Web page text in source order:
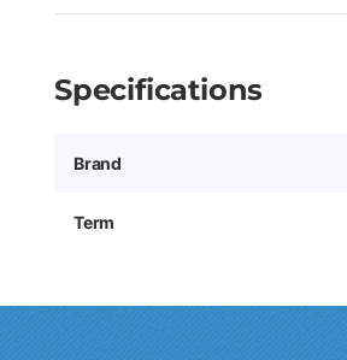
Specifications
Brand
Term